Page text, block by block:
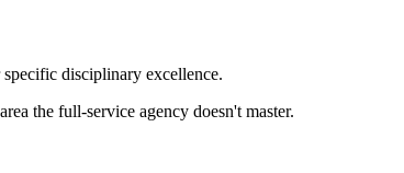
disciplinary excellence.
the full-service agency doesn't master.